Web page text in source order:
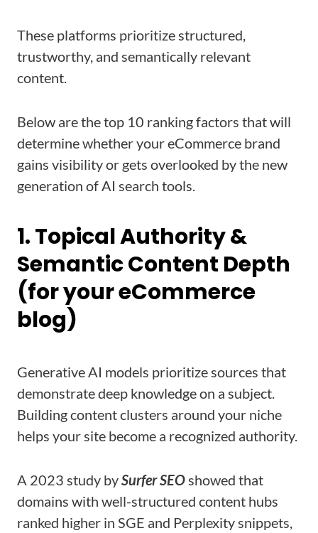
These platforms prioritize structured,
trustworthy, and semantically relevant
content.
Below are the top 10 ranking factors that will
determine whether your eCommerce brand
gains visibility or gets overlooked by the new
generation of AI search tools.
1. Topical Authority &
Semantic Content Depth
(for your eCommerce
blog)
Generative AI models prioritize sources that
demonstrate deep knowledge on a subject.
Building content clusters around your niche
helps your site become a recognized authority.
A 2023 study bySurfer SEOshowed that
domains with well-structured content hubs
ranked higher in SGE and Perplexity snippets,